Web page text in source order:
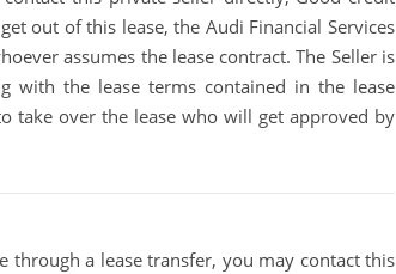
out of this lease, the Audi Financial Services
assumes the lease contract. The Seller is
with the lease terms contained in the lease
take over the lease who will get approved by
through a lease transfer, you may contact this